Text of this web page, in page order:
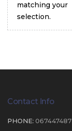
matching your
selection.
Contact Info
PHONE: 067447487